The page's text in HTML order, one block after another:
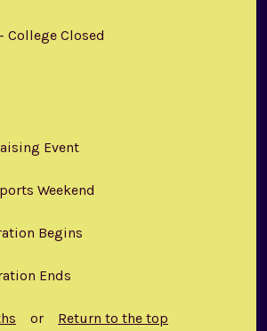
College Closed
Event
Weekend
Begins
Ends
or Return to the top